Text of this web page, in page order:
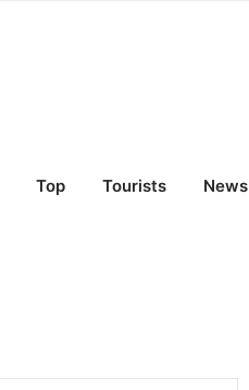
Top Tourists News